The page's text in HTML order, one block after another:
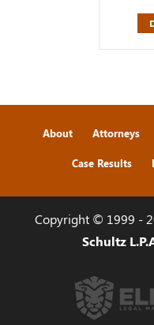
About Attorneys
Case Results
Copyright © 1999 -
Schultz